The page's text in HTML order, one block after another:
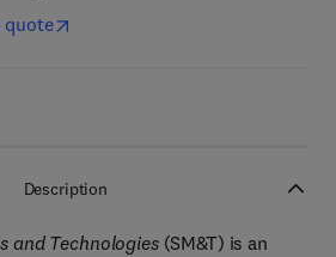
quote
Description
and Technologies(SM&T) is an